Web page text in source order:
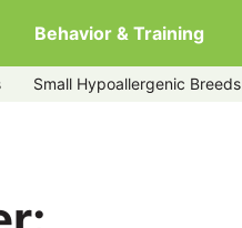
Behavior & Training
Small Hypoallergenic Breeds